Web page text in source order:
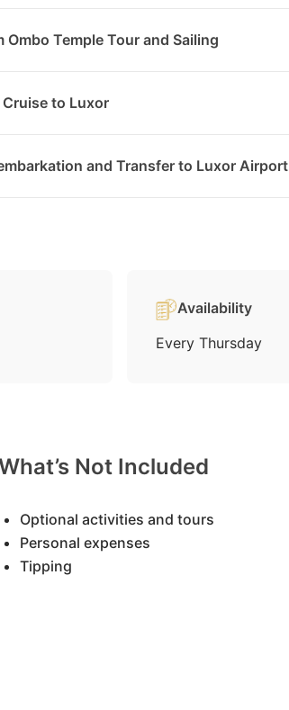
Ombo Temple Tour and Sailing
Cruise to Luxor
and Transfer to Luxor Airport
Availability
Every Thursday
Not Included
Optional activities and tours
Personal expenses
Tipping